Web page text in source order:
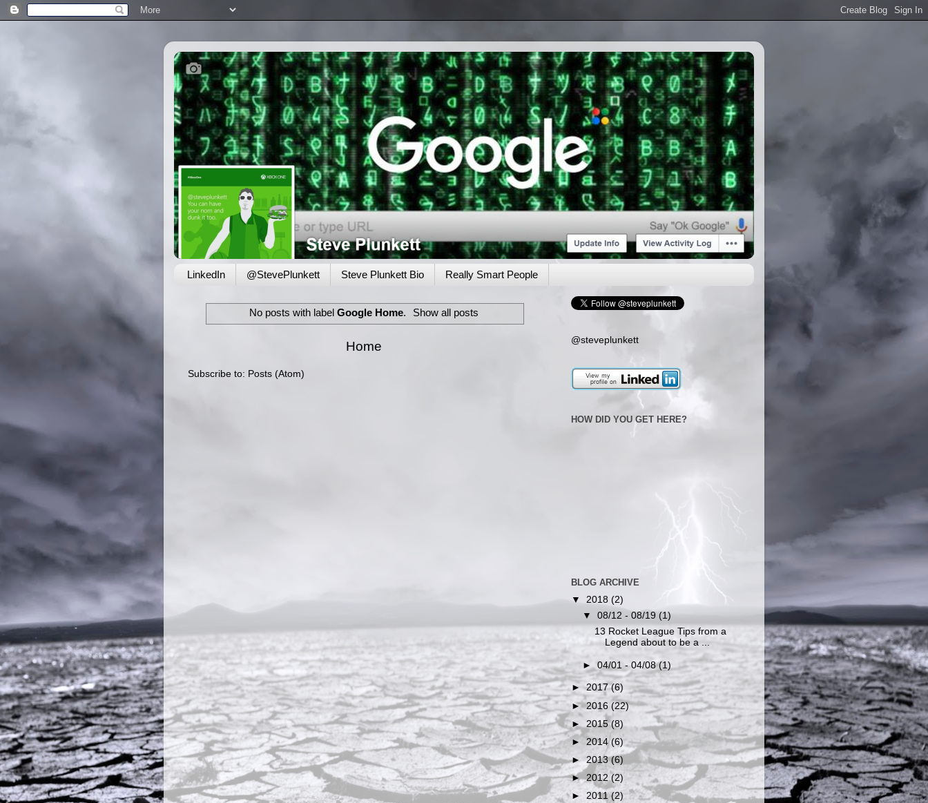
LinkedIn @StevePlunkett Steve Plunkett Bio Really Smart People
No posts with labelGoogle Home. Show all posts
Home
Subscribe to: Posts (Atom)
@steveplunkett
HOW DID YOU GET HERE?
BLOG ARCHIVE
▼ 2018 (2)
▼08/12 - 08/19(1)
13 Rocket League Tips from a
Legend about to be a ...
►04/01 - 04/08(1)
►2017(6)
►2016 (22)
► 2015(8)
► 2014(6)
►2013(6)
►2012(2)
► 2011(2)